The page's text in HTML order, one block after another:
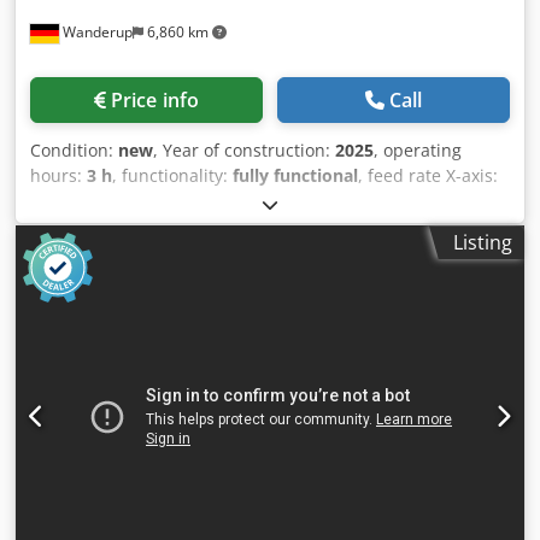
another customer for You. Do You have further questions?
Wanderup 6,860 km
Price info Call
Condition: new, Year of construction: 2025, operating
hours: 3 h, functionality: fully functional, feed rate X-axis:
, workpiece weight (max.):
width:2,500 mm, volume flow:8,000 m³/h, year of last
overhaul:
, type of input
current:
height:
Wherever a solid, straightforward, yet exceptionally well-
equipped machine is needed, the DuoFlex Spray surface
spray machine comes into play. Spraying doesn’t have to
Listing